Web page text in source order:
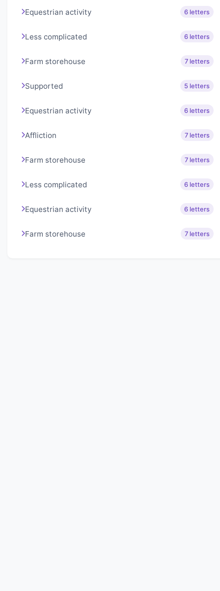
Equestrian activity 6 letters
Less complicated 6 letters
Farm storehouse 7 letters
Supported 5 letters
Equestrian activity 6 letters
Affliction 7 letters
Farm storehouse 7 letters
Less complicated 6 letters
Equestrian activity 6 letters
Farm storehouse 7 letters